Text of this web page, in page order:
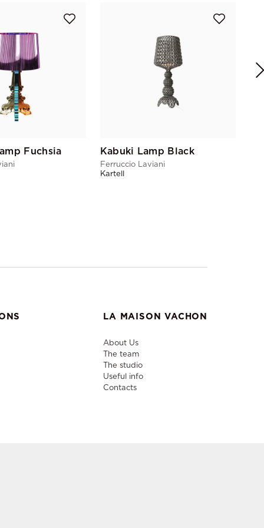
Fuchsia Kabuki Lamp Black
Ferruccio Laviani
Kartell
LA MAISON VACHON
About Us
The team
The studio
Useful info
Contacts